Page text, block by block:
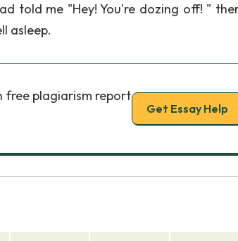
told me "Hey! You're dozing off! "
asleep.
free plagiarism report
Get Essay Help